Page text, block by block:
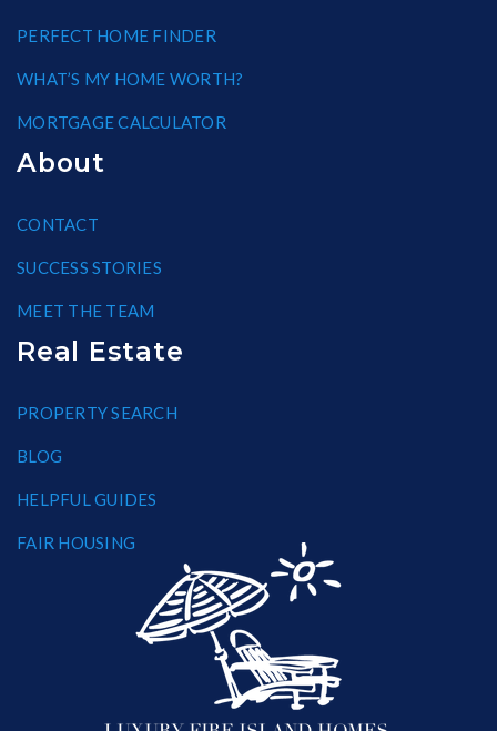
PERFECT HOME FINDER
WHAT’S MY HOME WORTH?
MORTGAGE CALCULATOR
About
CONTACT
SUCCESS STORIES
MEET THE TEAM
Real Estate
PROPERTY SEARCH
BLOG
HELPFUL GUIDES
FAIR HOUSING